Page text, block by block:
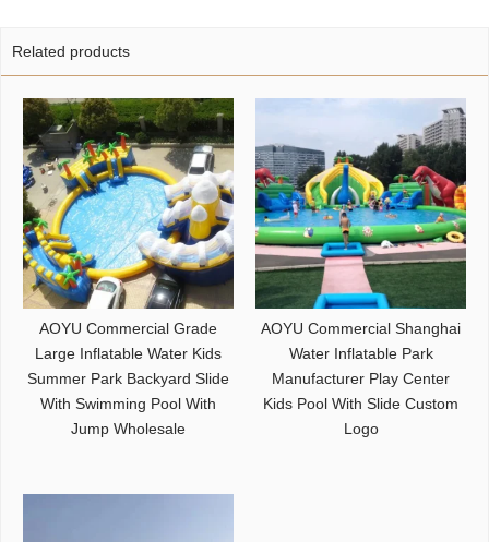
Related products
AOYU Commercial Grade
Large Inflatable Water Kids
Summer Park Backyard Slide
With Swimming Pool With
Jump Wholesale
AOYU Commercial Shanghai
Water Inflatable Park
Manufacturer Play Center
Kids Pool With Slide Custom
Logo